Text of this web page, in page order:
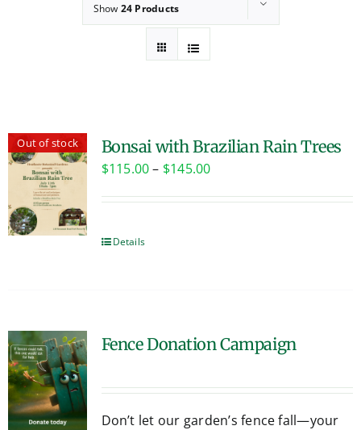
Show 24 Products
Out of stock Bonsai with Brazilian Rain Trees
$115.00 – $145.00Price
Details
Fence Donation Campaign
Don’t let our garden’s fence fall—your